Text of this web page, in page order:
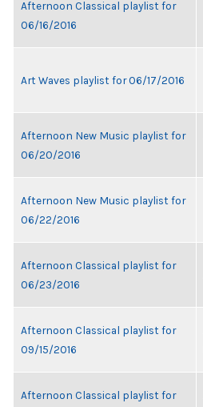
Afternoon Classical playlist for
06/16/2016
Art Waves playlist for 06/17/2016
Afternoon New Music playlist for
06/20/2016
Afternoon New Music playlist for
06/22/2016
Afternoon Classical playlist for
06/23/2016
Afternoon Classical playlist for
09/15/2016
Afternoon Classical playlist for